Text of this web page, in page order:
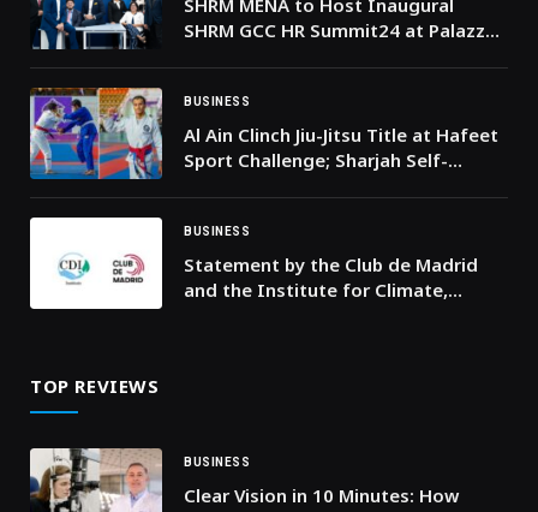
SHRM GCC HR Summit24 at Palazzo
BUSINESS
Al Ain Clinch Jiu-Jitsu Title at Hafeet
Sport Challenge; Sharjah Self-
BUSINESS
Statement by the Club de Madrid
and the Institute for Climate,
TOP REVIEWS
BUSINESS
Clear Vision in 10 Minutes: How